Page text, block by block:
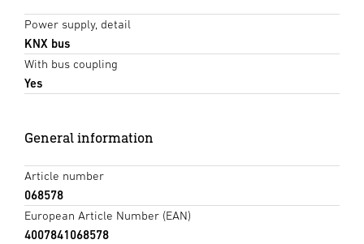
Power supply, detail
KNX bus
With bus coupling
Yes
General information
Article number
068578
European Article Number (EAN)
4007841068578